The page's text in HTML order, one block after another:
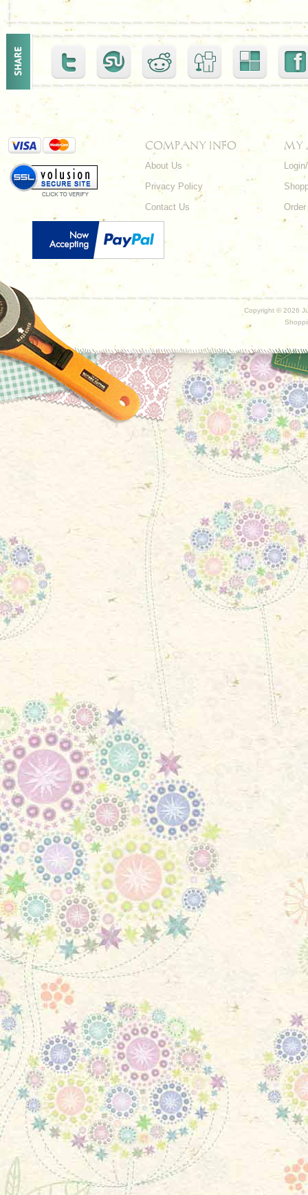
COMPANY INFO
About Us
Privacy Policy
Contact Us
MY
Copyright © 2026